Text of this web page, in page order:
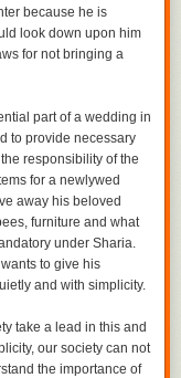
because he is
look down upon him
for not bringing a
part of a wedding in
to provide necessary
responsibility of the
for a newlywed
away his beloved
furniture and what
under Sharia.
to give his
and with simplicity.
take a lead in this and
our society can not
the importance of